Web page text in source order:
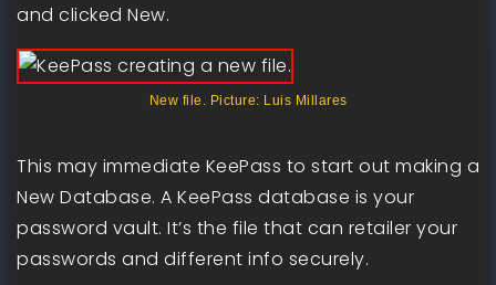
and clicked New.
New file. Picture: Luis Millares
This may immediate KeePass to start out making a
New Database. A KeePass database is your
password vault. It’s the file that can retailer your
passwords and different info securely.